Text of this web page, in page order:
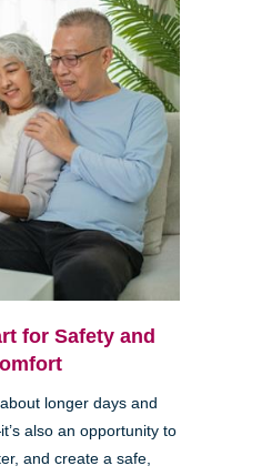
for Safety and
longer days and
also an opportunity to
and create a safe,